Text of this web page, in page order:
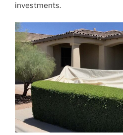
investments.